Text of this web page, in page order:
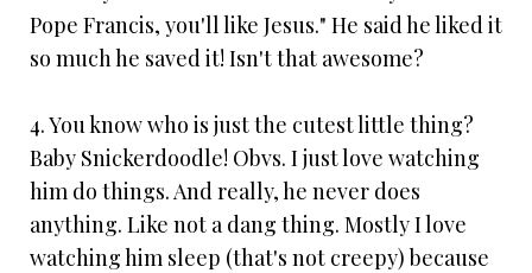
Pope Francis, you'll like Jesus." He said he liked it
so much he saved it! Isn't that awesome?
4. You know who is just the cutest little thing?
Baby Snickerdoodle! Obvs. I just love watching
him do things. And really, he never does
anything. Like not a dang thing. Mostly I love
watching him sleep (that's not creepy) because